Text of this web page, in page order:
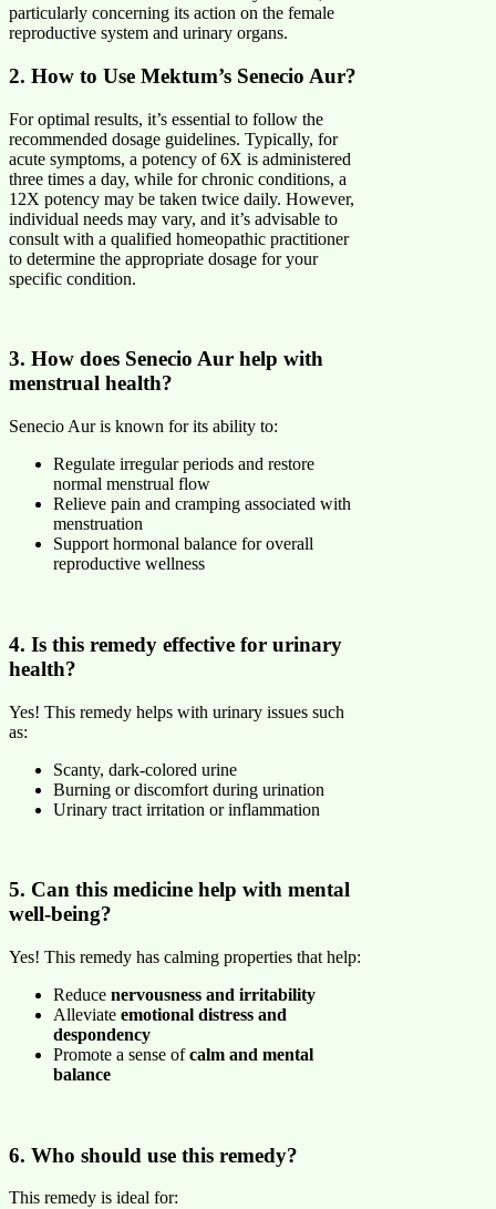
particularly concerning its action on the female
reproductive system and urinary organs.
2. How to Use Mektum’s Senecio Aur?
For optimal results, it’s essential to follow the
recommended dosage guidelines. Typically, for
acute symptoms, a potency of 6X is administered
three times a day, while for chronic conditions, a
12X potency may be taken twice daily. However,
individual needs may vary, and it’s advisable to
consult with a qualified homeopathic practitioner
to determine the appropriate dosage for your
specific condition.
3. How does Senecio Aur help with
menstrual health?
Senecio Aur is known for its ability to:
Regulate irregular periods and restore
normal menstrual flow
Relieve pain and cramping associated with
menstruation
Support hormonal balance for overall
reproductive wellness
4. Is this remedy effective for urinary
health?
Yes! This remedy helps with urinary issues such
as:
Scanty, dark-colored urine
Burning or discomfort during urination
Urinary tract irritation or inflammation
5. Can this medicine help with mental
well-being?
Yes! This remedy has calming properties that help:
Reduce nervousness and irritability
Alleviate emotional distress and
despondency
Promote a sense ofcalm and mental
balance
6. Who should use this remedy?
This remedy is ideal for: